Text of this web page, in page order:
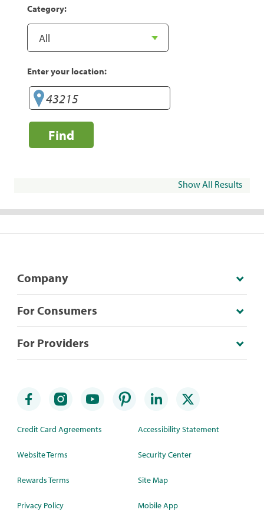
Category:
Enter your location:
Find
Show All Results
Company
For Consumers
For Providers
Credit Card Agreements
Website Terms
Rewards Terms
Privacy Policy
Accessibility Statement
Security Center
Site Map
Mobile App